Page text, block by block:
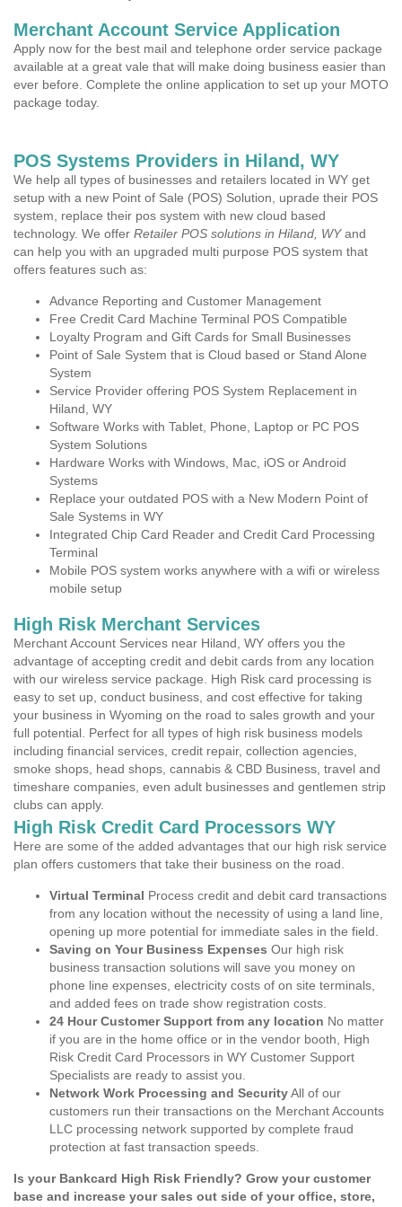
Merchant Account Service Application
Apply now for the best mail and telephone order service package
available at a great vale that will make doing business easier than
ever before. Complete the online application to set up your MOTO
package today.
POS Systems Providers in Hiland, WY
We help all types of businesses and retailers located in WY get
setup with a new Point of Sale (POS) Solution, uprade their POS
system, replace their pos system with new cloud based
technology. We offer Retailer POS solutions in Hiland, WYand
can help you with an upgraded multi purpose POS system that
offers features such as:
Advance Reporting and Customer Management
Free Credit Card Machine Terminal POS Compatible
Loyalty Program and Gift Cards for Small Businesses
Point of Sale System that is Cloud based or Stand Alone
System
Service Provider offering POS System Replacement in
Hiland, WY
Software Works with Tablet, Phone, Laptop or PC POS
System Solutions
Hardware Works with Windows, Mac, iOS or Android
Systems
Replace your outdated POS with a New Modern Point of
Sale Systems in WY
Integrated Chip Card Reader and Credit Card Processing
Terminal
Mobile POS system works anywhere with a wifi or wireless
mobile setup
High Risk Merchant Services
Merchant Account Services near Hiland, WY offers you the
advantage of accepting credit and debit cards from any location
with our wireless service package. High Risk card processing is
easy to set up, conduct business, and cost effective for taking
your business in Wyoming on the road to sales growth and your
full potential. Perfect for all types of high risk business models
including financial services, credit repair, collection agencies,
smoke shops, head shops, cannabis & CBD Business, travel and
timeshare companies, even adult businesses and gentlemen strip
clubs can apply.
High Risk Credit Card Processors WY
Here are some of the added advantages that our high risk service
plan offers customers that take their business on the road.
Virtual Terminal Process credit and debit card transactions
from any location without the necessity of using a land line,
opening up more potential for immediate sales in the field.
Saving on Your Business Expenses Our high risk
business transaction solutions will save you money on
phone line expenses, electricity costs of on site terminals,
and added fees on trade show registration costs.
24 Hour Customer Support from any location No matter
if you are in the home office or in the vendor booth, High
Risk Credit Card Processors in WY Customer Support
Specialists are ready to assist you.
Network Work Processing and SecurityAll of our
customers run their transactions on the Merchant Accounts
LLC processing network supported by complete fraud
protection at fast transaction speeds.
Is your Bankcard High Risk Friendly? Grow your customer
base and increase your sales out side of your office, store,